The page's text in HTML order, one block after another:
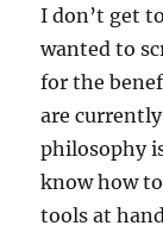
I don’t get
wanted to
for the
are
philosophy
know how
tools at